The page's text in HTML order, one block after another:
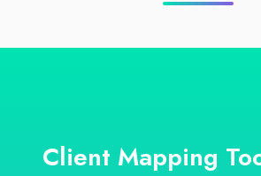
Client Mapping